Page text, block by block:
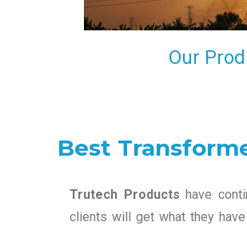
Our
Best
Trutech Products have
clients will get what they